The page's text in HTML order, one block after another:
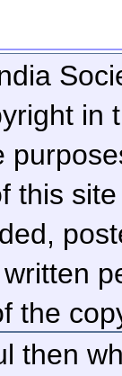
in
this
the
then